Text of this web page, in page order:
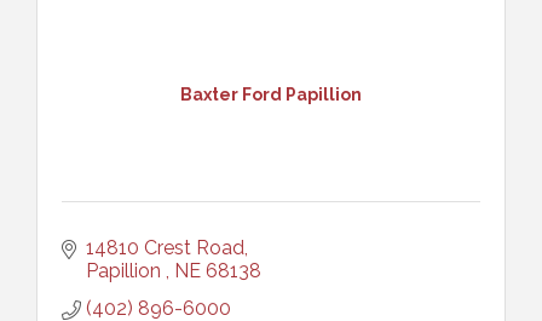
Baxter Ford Papillion
14810 Crest Road
Papillion
NE 68138
(402) 896-6000